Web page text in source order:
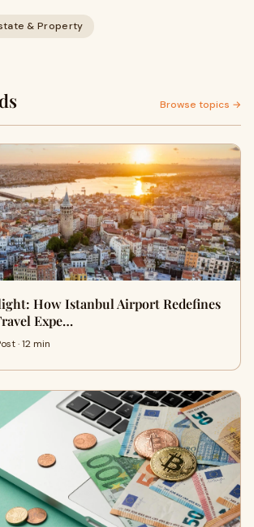
& Property
Browse topics →
How Istanbul Airport Redefines
Expe…
· 12 min